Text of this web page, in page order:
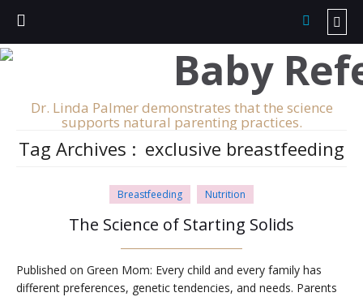
Dr. Linda Palmer demonstrates that the science
supports natural parenting practices.
Tag Archives : exclusive breastfeeding
Breastfeeding Nutrition
The Science of Starting Solids
Published on Green Mom: Every child and every family has
different preferences, genetic tendencies, and needs. Parents